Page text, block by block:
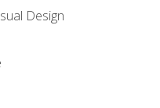
Design